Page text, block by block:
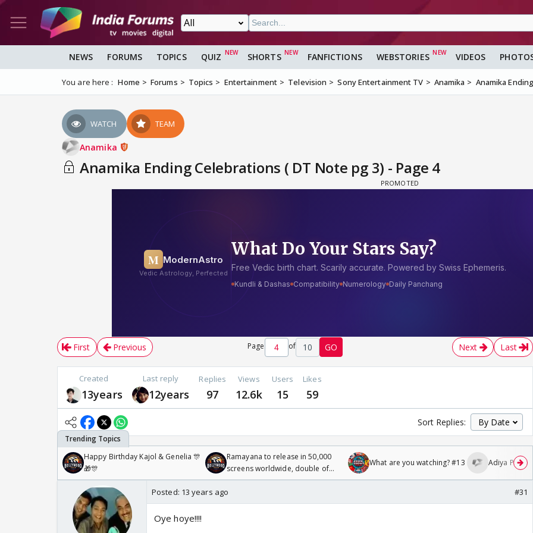
NEWS FORUMS TOPICS QUIZ SHORTS FANFICTIONS WEBSTORIES VIDEOS
You are here : Home Forums Topics Entertainment Television Sony Entertainment TV Anamika Anamika
WATCH TEAM
Anamika
Anamika Ending Celebrations ( DT Note pg 3) - Page 4
First Previous Page of 10 GO Next Last
Created
13years
Last reply
12years
Replies
97
Views
12.6k
Users
15
Likes
59
Sort Replies:
Happy Birthday Kajol & Genelia 🎊
🎁🎊
Ramayana to release in 50,000
screens worldwide, double of
Odyssey
What are you watching? #13 Adiya Poosh
Posted: 13 years ago #31
Oye hoye!!!!